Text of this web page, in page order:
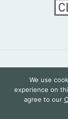
We use
experience on
agree to our